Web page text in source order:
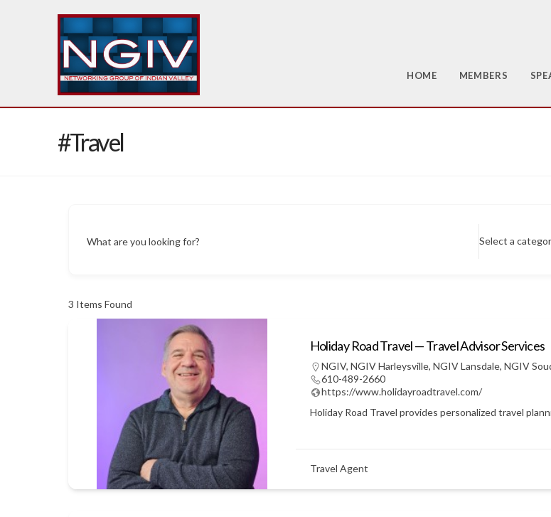
HOME MEMBERS
#Travel
What are you looking for? Select a
3 Items Found
Holiday Road Travel — Travel Advisor Services
NGIV, NGIV Harleysville, NGIV Lansdale, NGIV
610-489-2660
https://www.holidayroadtravel.com/
Holiday Road Travel provides personalized travel
Travel Agent